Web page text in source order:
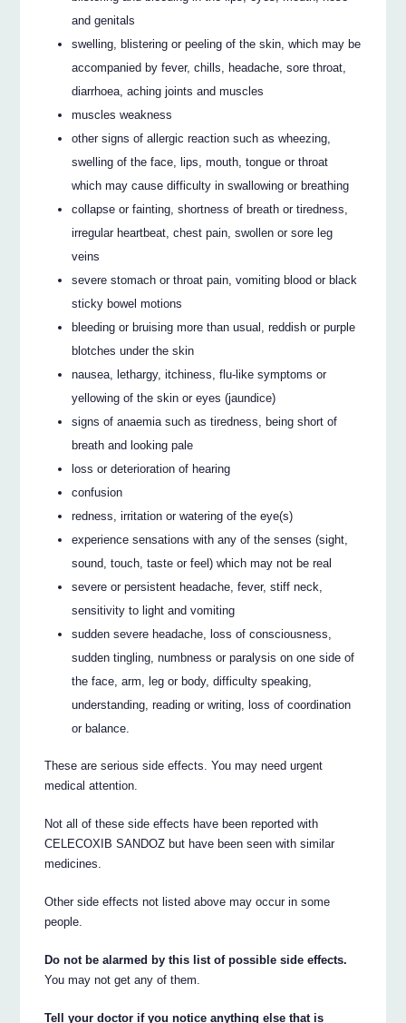
and genitals
swelling, blistering or peeling of the skin, which may be
accompanied by fever, chills, headache, sore throat,
diarrhoea, aching joints and muscles
muscles weakness
other signs of allergic reaction such as wheezing,
swelling of the face, lips, mouth, tongue or throat
which may cause difficulty in swallowing or breathing
collapse or fainting, shortness of breath or tiredness,
irregular heartbeat, chest pain, swollen or sore leg
veins
severe stomach or throat pain, vomiting blood or black
sticky bowel motions
bleeding or bruising more than usual, reddish or purple
blotches under the skin
nausea, lethargy, itchiness, flu-like symptoms or
yellowing of the skin or eyes (jaundice)
signs of anaemia such as tiredness, being short of
breath and looking pale
loss or deterioration of hearing
confusion
redness, irritation or watering of the eye(s)
experience sensations with any of the senses (sight,
sound, touch, taste or feel) which may not be real
severe or persistent headache, fever, stiff neck,
sensitivity to light and vomiting
sudden severe headache, loss of consciousness,
sudden tingling, numbness or paralysis on one side of
the face, arm, leg or body, difficulty speaking,
understanding, reading or writing, loss of coordination
or balance.
These are serious side effects. You may need urgent
medical attention.
Not all of these side effects have been reported with
CELECOXIB SANDOZ but have been seen with similar
medicines.
Other side effects not listed above may occur in some
people.
Do not be alarmed by this list of possible side effects.
You may not get any of them.
Tell your doctor if you notice anything else that is